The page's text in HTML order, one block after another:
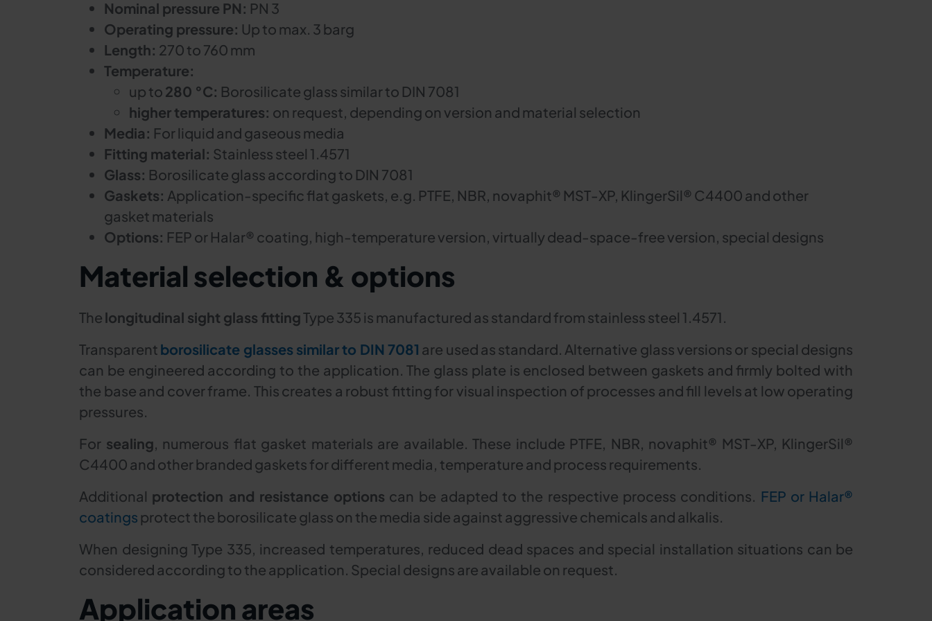
Nominal pressure PN: PN 3
Operating pressure: Up to max. 3 barg
Length: 270 to 760 mm
Temperature:
up to 280 °C: Borosilicate glass similar to DIN 7081
higher temperatures: on request, depending on version and material selection
Media: For liquid and gaseous media
Fitting material: Stainless steel 1.4571
Glass: Borosilicate glass according to DIN 7081
Gaskets: Application-specific flat gaskets, e.g. PTFE, NBR, novaphit® MST-XP, KlingerSil® C4400 and other
gasket materials
Options: FEP or Halar® coating, high-temperature version, virtually dead-space-free version, special designs
Material selection & options
The longitudinal sight glass fittingType 335 is manufactured as standard from stainless steel 1.4571.
Transparent borosilicate glasses similar to DIN 7081 are used as standard. Alternative glass versions or special designs
can be engineered according to the application. The glass plate is enclosed between gaskets and firmly bolted with
the base and cover frame. This creates a robust fitting for visual inspection of processes and fill levels at low operating
pressures.
For sealing , numerous flat gasket materials are available. These include PTFE, NBR, novaphit® MST-XP, KlingerSil®
C4400 and other branded gaskets for different media, temperature and process requirements.
Additional protection and resistance options can be adapted to the respective process conditions. FEP or Halar®
coatings protect the borosilicate glass on the media side against aggressive chemicals and alkalis.
When designing Type 335, increased temperatures, reduced dead spaces and special installation situations can be
considered according to the application. Special designs are available on request.
Application areas